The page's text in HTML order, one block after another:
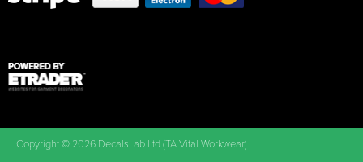
Copyright © 2026 DecalsLab Ltd (TA Vital Workwear)